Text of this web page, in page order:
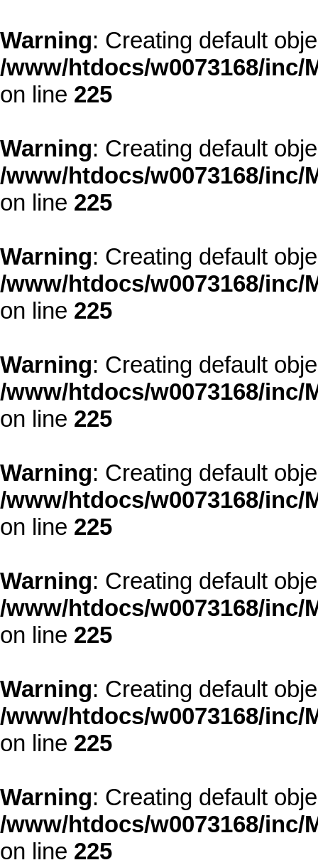
Warning: Creating default
/www/htdocs/w0073168/
on line 225
Warning: Creating default
/www/htdocs/w0073168/
on line 225
Warning: Creating default
/www/htdocs/w0073168/
on line 225
Warning: Creating default
/www/htdocs/w0073168/
on line 225
Warning: Creating default
/www/htdocs/w0073168/
on line 225
Warning: Creating default
/www/htdocs/w0073168/
on line 225
Warning: Creating default
/www/htdocs/w0073168/
on line 225
Warning: Creating default
/www/htdocs/w0073168/
on line 225